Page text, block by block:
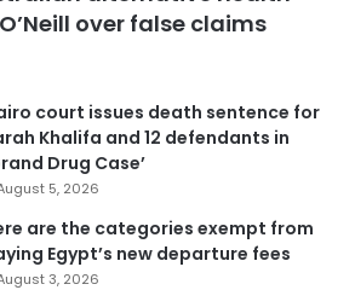
over false claims
court issues death sentence for
Khalifa and 12 defendants in
Drug Case’
5, 2026
are the categories exempt from
Egypt’s new departure fees
3, 2026